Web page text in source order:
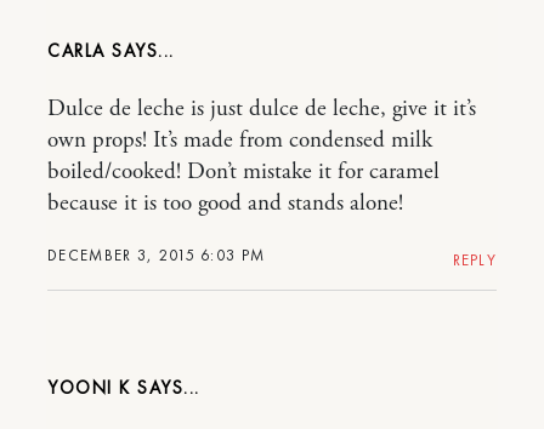
CARLA
DECEMBER 3, 2015 6:03 PM
Dulce de leche is just dulce de leche, give it it’s
own props! It’s made from condensed milk
boiled/cooked! Don’t mistake it for caramel
because it is too good and stands alone!
REPLY
YOONI K